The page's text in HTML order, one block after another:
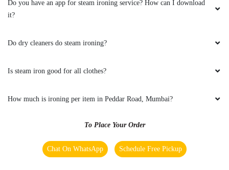
And the cleaning quality is very nice , thank
Excellent Reliable Neat
Do you have an app for steam ironing service? How can I download
it?
Do dry cleaners do steam ironing?
Is steam iron good for all clothes?
How much is ironing per item in Peddar Road, Mumbai?
To Place Your Order
Chat On WhatsApp Schedule Free Pickup